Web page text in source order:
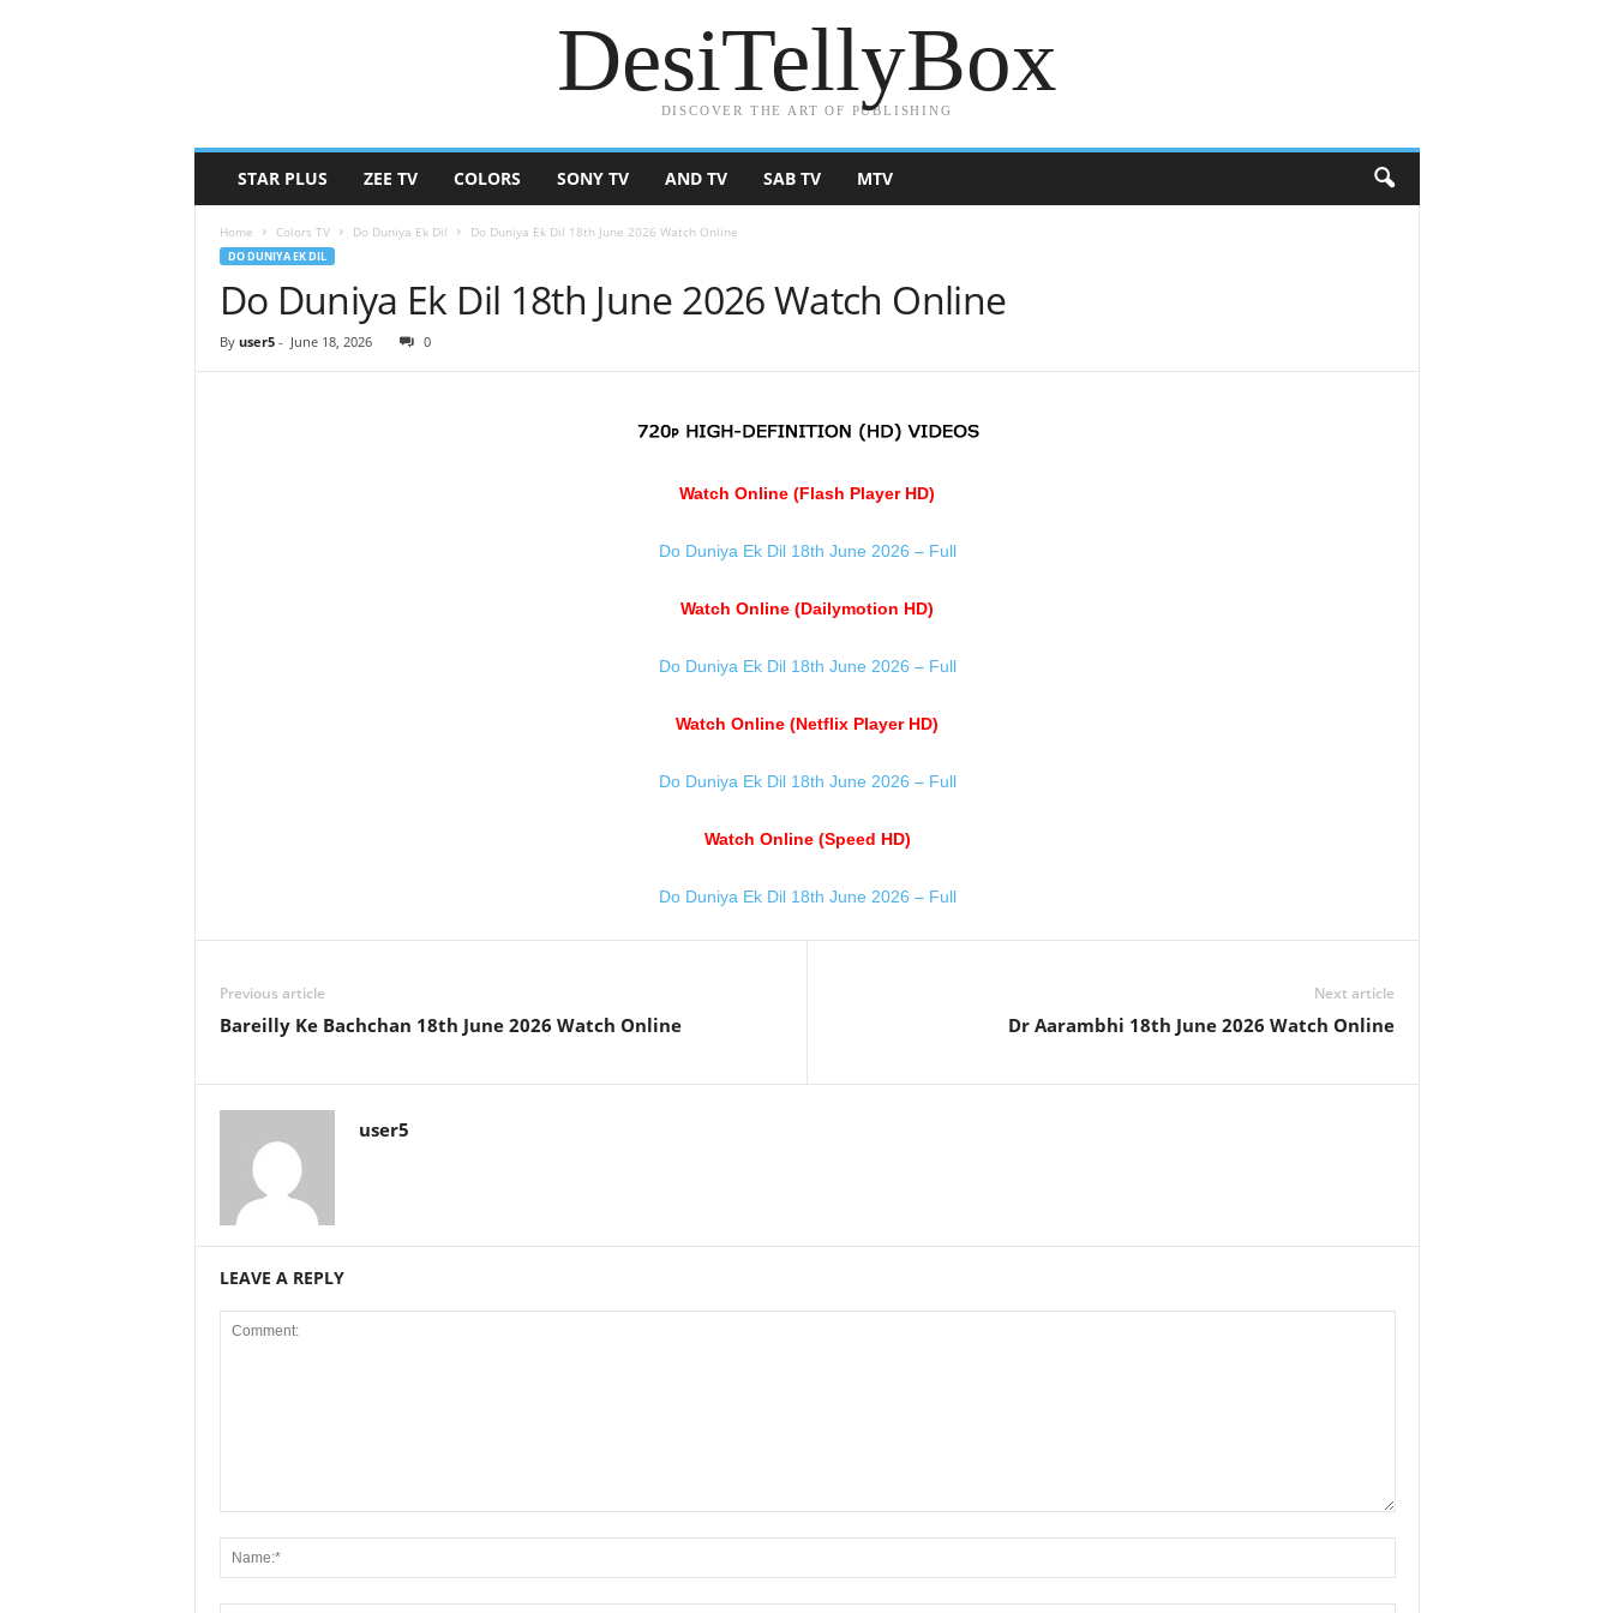
DesiTellyBox
DISCOVER THE ART OF PUBLISHING
STAR PLUS ZEE TV COLORS SONY TV AND TV SAB TV MTV
Home Colors TV Do Duniya Ek Dil Do Duniya Ek Dil 18th June 2026 Watch Online
DO DUNIYA EK DIL
Do Duniya Ek Dil 18th June 2026 Watch Online
By user5 - June 18, 2026 0
Watch Online (Flash Player HD)
Do Duniya Ek Dil 18th June 2026 – Full
Watch Online (Dailymotion HD)
Do Duniya Ek Dil 18th June 2026 – Full
Watch Online (Netflix Player HD)
Do Duniya Ek Dil 18th June 2026 – Full
Watch Online (Speed HD)
Do Duniya Ek Dil 18th June 2026 – Full
Previous article
Bareilly Ke Bachchan 18th June 2026 Watch Online
Next article
Dr Aarambhi 18th June 2026 Watch Online
user5
LEAVE A REPLY